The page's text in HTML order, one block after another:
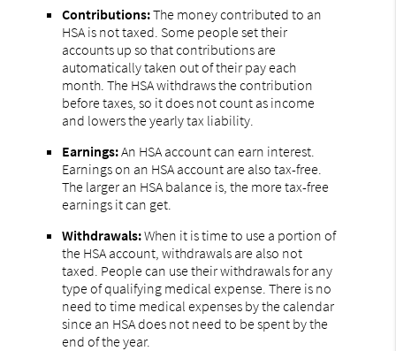
Contributions:The money contributed to an
HSA is not taxed. Some people set their
accounts up so that contributions are
automatically taken out of their pay each
month. The HSA withdraws the contribution
before taxes, so it does not count as income
and lowers the yearly tax liability.
Earnings:An HSA account can earn interest.
Earnings on an HSA account are also tax-free.
The larger an HSA balance is, the more tax-free
earnings it can get.
Withdrawals:When it is time to use a portion of
the HSA account, withdrawals are also not
taxed. People can use their withdrawals for any
type of qualifying medical expense. There is no
need to time medical expenses by the calendar
since an HSA does not need to be spent by the
end of the year.